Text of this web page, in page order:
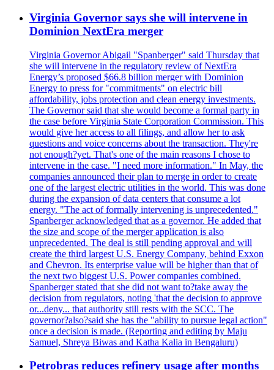
Virginia Governor says she will intervene in
Dominion NextEra merger
Virginia Governor Abigail "Spanberger" said Thursday that
she will intervene in the regulatory review of NextEra
Energy’s proposed $66.8 billion merger with Dominion
Energy to press for "commitments" on electric bill
affordability, jobs protection and clean energy investments.
The Governor said that she would become a formal party in
the case before Virginia State Corporation Commission. This
would give her access to all filings, and allow her to ask
questions and voice concerns about the transaction. They're
not enough?yet. That's one of the main reasons I chose to
intervene in the case. "I need more information." In May, the
companies announced their plan to merge in order to create
one of the largest electric utilities in the world. This was done
during the expansion of data centers that consume a lot
energy. "The act of formally intervening is unprecedented."
Spanberger acknowledged that as a governor. He added that
the size and scope of the merger application is also
unprecedented. The deal is still pending approval and will
create the third largest U.S. Energy Company, behind Exxon
and Chevron. Its enterprise value will be higher than that of
the next two biggest U.S. Power companies combined.
Spanberger stated that she did not want to?take away the
decision from regulators, noting 'that the decision to approve
or...deny... that authority still rests with the SCC. The
governor?also?said she has the "ability to pursue legal action"
once a decision is made. (Reporting and editing by Maju
Samuel, Shreya Biwas and Katha Kalia in Bengaluru)
Petrobras reduces refinery usage after months